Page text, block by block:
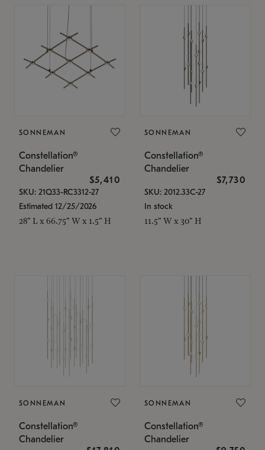
SONNEMAN
Constellation®
Chandelier
$5,410
SKU: 21Q33-RC3312-27
Estimated 12/25/2026
28" L x 66.75" W x 1.5" H
SONNEMAN
Constellation®
Chandelier
$7,730
SKU: 2012.33C-27
In stock
11.5" W x 30" H
SONNEMAN
Constellation®
Chandelier
SONNEMAN
Constellation®
Chandelier